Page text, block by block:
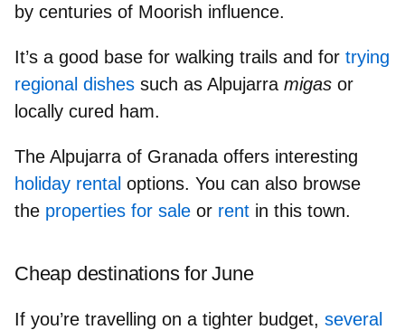
by centuries of Moorish influence.
It’s a good base for walking trails and for trying
regional dishes such as Alpujarra migas or
locally cured ham.
The Alpujarra of Granada offers interesting
holiday rental options. You can also browse
the properties for sale or rent in this town.
Cheap destinations for June
If you’re travelling on a tighter budget, several